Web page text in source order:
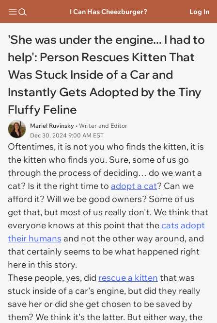
I Can Has Cheezburger? Log In
'She was under the engine... I had to
help': Person Rescues Kitten That
Was Stuck Inside of a Car and
Instantly Gets Adopted by the Tiny
Fluffy Feline
Mariel Ruvinsky • Writer and Editor
Dec 30, 2024 9:00 AM EST
Oftentimes, it is not you who finds the kitten, it is
the kitten who finds you. Sure, some of us go
through the process of deciding… do we want a
cat? Is it the right time to adopt a cat? Can we
afford it? Will we be good owners? Some of us
get that, but most of us really don't. We think that
everyone knows at this point that the cats adopt
their humans and not the other way around, and
that certainly seems to be what happened right
here in this story.
These people, yes, did rescue a kitten that was
stuck inside of a car's engine, but did they really
save her or did she get chosen to be saved by
them? We think it's the latter. But either way, the